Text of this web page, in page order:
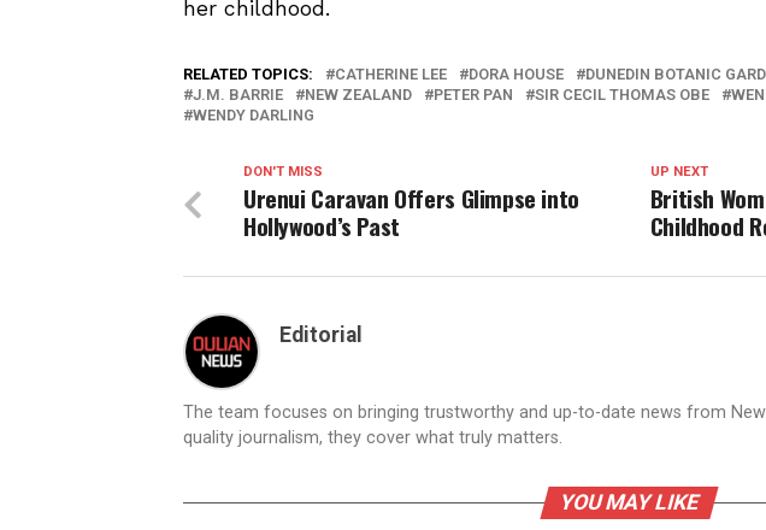
her childhood.
RELATED TOPICS: CATHERINE LEE DORA HOUSE DUNEDIN BOTANIC
J.M. BARRIE
NEW ZEALAND PETER PAN SIR CECIL THOMAS OBE
WENDY DARLING
UP NEXT
British
Childhood
DON'T MISS
Urenui Caravan Offers Glimpse into
Hollywood’s Past
Editorial
The team focuses on bringing trustworthy and up-to-date news from
quality journalism, they cover what truly matters.
YOU MAY LIKE